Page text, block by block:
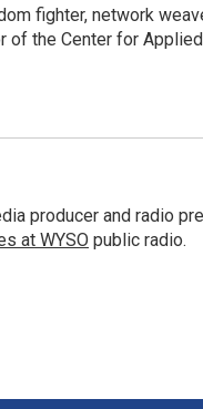
fighter, network
of the Center for
producer and radio
at WYSO public radio.